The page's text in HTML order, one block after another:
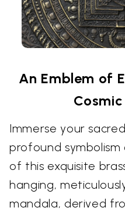
An Emblem of
Immerse your
profound
of this exquisite
hanging,
mandala, derived